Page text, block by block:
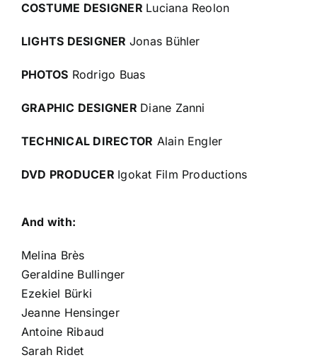
COSTUME DESIGNER Luciana Reolon
LIGHTS DESIGNER Jonas Bühler
PHOTOS Rodrigo Buas
GRAPHIC DESIGNER Diane Zanni
TECHNICAL DIRECTOR Alain Engler
DVD PRODUCER Igokat Film Productions
And with:
Melina Brès
Geraldine Bullinger
Ezekiel Bürki
Jeanne Hensinger
Antoine Ribaud
Sarah Ridet